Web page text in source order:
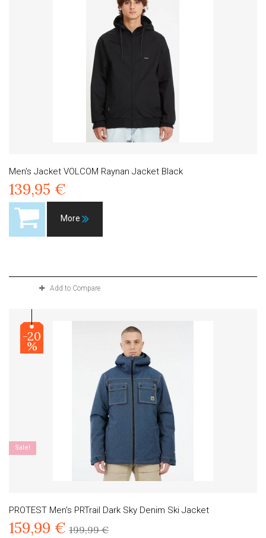
Men's Jacket VOLCOM Raynan Jacket Black
139,95 €
More
Add to Compare
-20
%
Sale!
PROTEST Men's PRTrail Dark Sky Denim Ski Jacket
159,99 € 199,99 €